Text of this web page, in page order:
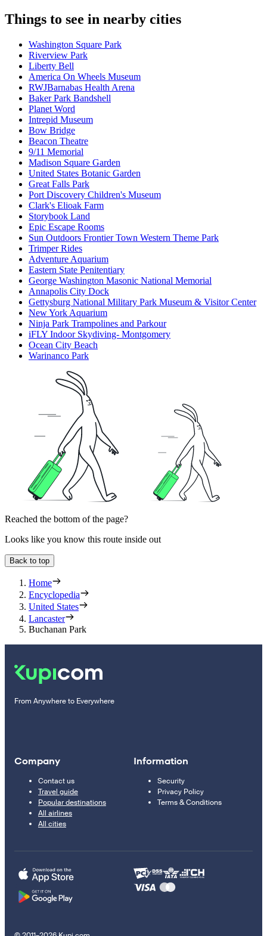
Things to see in nearby cities
Washington Square Park
Riverview Park
Liberty Bell
America On Wheels Museum
RWJBarnabas Health Arena
Baker Park Bandshell
Planet Word
Intrepid Museum
Bow Bridge
Beacon Theatre
9/11 Memorial
Madison Square Garden
United States Botanic Garden
Great Falls Park
Port Discovery Children's Museum
Clark's Elioak Farm
Storybook Land
Epic Escape Rooms
Sun Outdoors Frontier Town Western Theme Park
Trimper Rides
Adventure Aquarium
Eastern State Penitentiary
George Washington Masonic National Memorial
Annapolis City Dock
Gettysburg National Military Park Museum & Visitor Center
New York Aquarium
Ninja Park Trampolines and Parkour
iFLY Indoor Skydiving- Montgomery
Ocean City Beach
Warinanco Park
Reached the bottom of the page?
Looks like you know this route inside out
Back to top
Home
Encyclopedia
United States
Lancaster
Buchanan Park
From Anywhere to Everywhere
Company
Contact us
Travel guide
Popular destinations
All airlines
All cities
Information
Security
Privacy Policy
Terms & Conditions